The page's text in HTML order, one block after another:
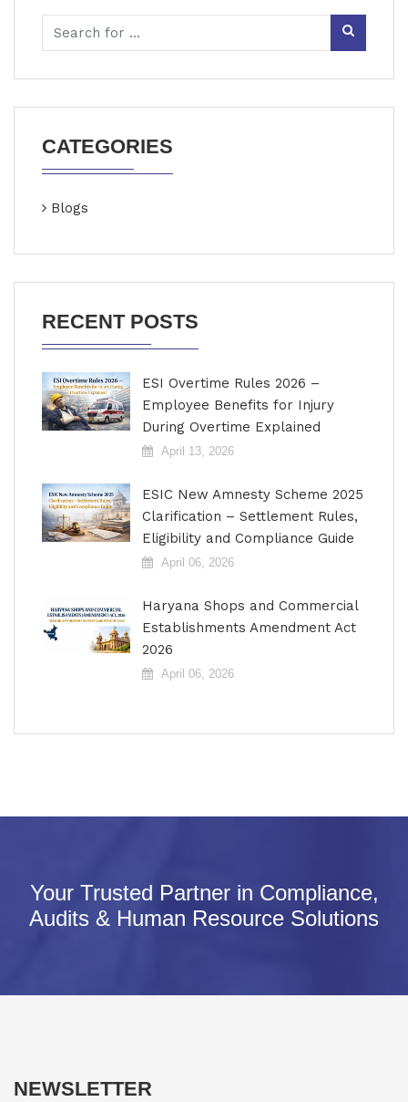
CATEGORIES
Blogs
RECENT POSTS
ESI Overtime Rules 2026 –
Employee Benefits for Injury
During Overtime Explained
April 13, 2026
ESIC New Amnesty Scheme 2025
Clarification – Settlement Rules,
Eligibility and Compliance Guide
April 06, 2026
Haryana Shops and Commercial
Establishments Amendment Act
2026
April 06, 2026
Your Trusted Partner in Compliance,
Audits & Human Resource Solutions
NEWSLETTER